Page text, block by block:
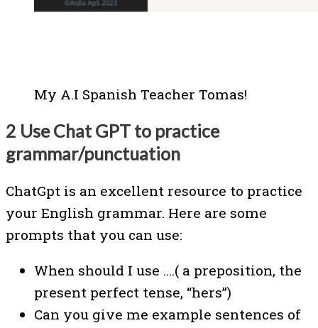
My A.I Spanish Teacher Tomas!
2 Use Chat GPT to practice
grammar/punctuation
ChatGpt is an excellent resource to practice
your English grammar. Here are some
prompts that you can use:
When should I use ….( a preposition, the
present perfect tense, “hers”)
Can you give me example sentences of